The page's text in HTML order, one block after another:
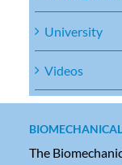
University
Videos
The